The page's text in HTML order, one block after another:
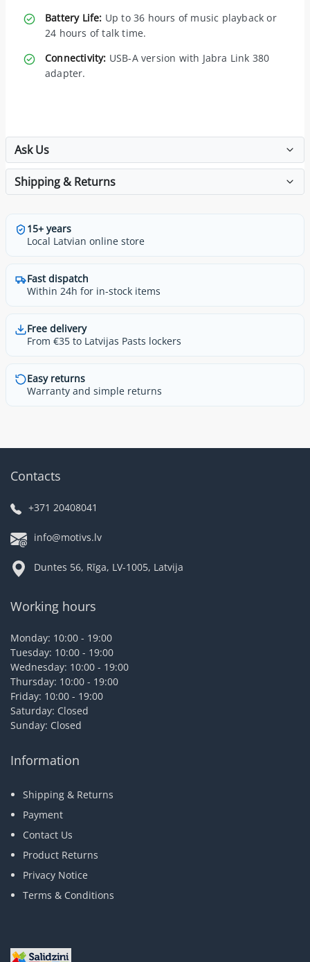
Battery Life: Up to 36 hours of music playback or
24 hours of talk time.
Connectivity: USB-A version with Jabra Link 380
adapter.
Ask Us
Shipping & Returns
15+ years
Local Latvian online store
Fast dispatch
Within 24h for in-stock items
Free delivery
From €35 to Latvijas Pasts lockers
Easy returns
Warranty and simple returns
Contacts
+371 20408041
info@motivs.lv
Duntes 56, Rīga, LV-1005, Latvija
Working hours
Monday: 10:00 - 19:00
Tuesday: 10:00 - 19:00
Wednesday: 10:00 - 19:00
Thursday: 10:00 - 19:00
Friday: 10:00 - 19:00
Saturday: Closed
Sunday: Closed
Information
Shipping & Returns
Payment
Contact Us
Product Returns
Privacy Notice
Terms & Conditions